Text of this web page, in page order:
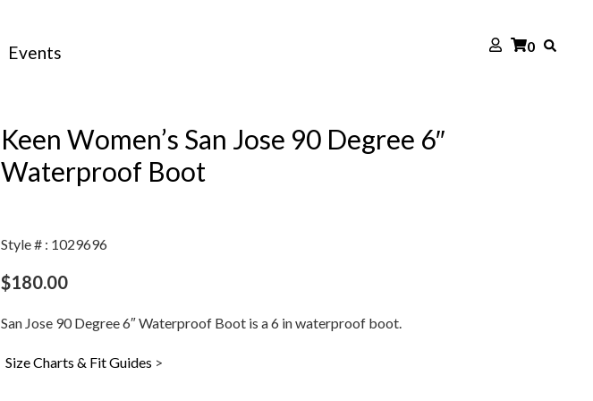
Events 0
Keen Women’s San Jose 90 Degree 6″
Waterproof Boot
Style # : 1029696
$180.00
San Jose 90 Degree 6″ Waterproof Boot is a 6 in waterproof boot.
Size Charts & Fit Guides >